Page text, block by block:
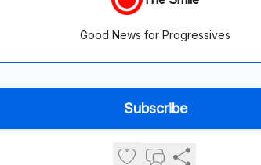
Good News for Progressives
Privacy policyTerms of use